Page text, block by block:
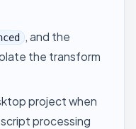
, and the
the transform
project when
processing